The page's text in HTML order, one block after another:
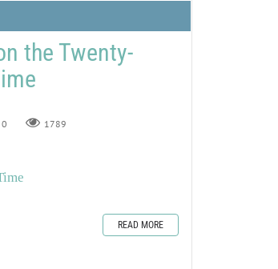
the Twenty-
0 1789
READ MORE